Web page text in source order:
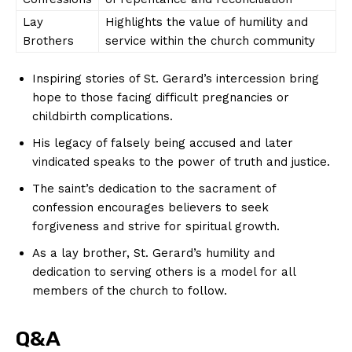
SUBSCRIBE NOW
Company
About Us
Privacy Policy
Terms and Conditions
Lay
Brothers
Highlights the value of humility and
service within the church community
Inspiring stories of St. Gerard’s intercession bring
hope to those facing difficult pregnancies or
childbirth complications.
His legacy of falsely being accused and later
vindicated speaks to the power of truth and justice.
The saint’s dedication to the sacrament of
confession encourages believers to seek
forgiveness and strive for spiritual growth.
As a lay brother, St. Gerard’s humility and
dedication to serving others is a model for all
members of the church to follow.
Q&A